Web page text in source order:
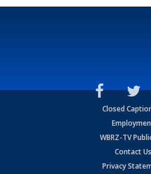
Closed
WBRZ-TV
Contact Us
Privacy